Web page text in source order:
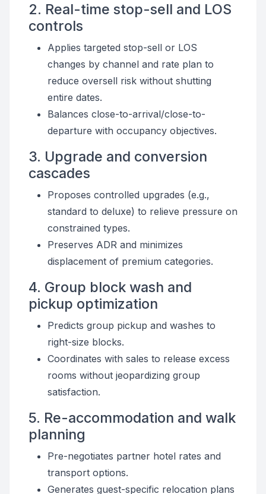
2. Real-time stop-sell and LOS
controls
Applies targeted stop-sell or LOS
changes by channel and rate plan to
reduce oversell risk without shutting
entire dates.
Balances close-to-arrival/close-to-
departure with occupancy objectives.
3. Upgrade and conversion
cascades
Proposes controlled upgrades (e.g.,
standard to deluxe) to relieve pressure on
constrained types.
Preserves ADR and minimizes
displacement of premium categories.
4. Group block wash and
pickup optimization
Predicts group pickup and washes to
right-size blocks.
Coordinates with sales to release excess
rooms without jeopardizing group
satisfaction.
5. Re-accommodation and walk
planning
Pre-negotiates partner hotel rates and
transport options.
Generates guest-specific relocation plans